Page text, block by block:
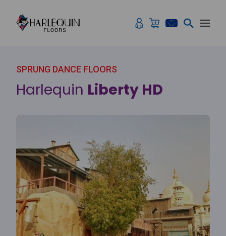
SPRUNG DANCE FLOORS
Harlequin Liberty HD